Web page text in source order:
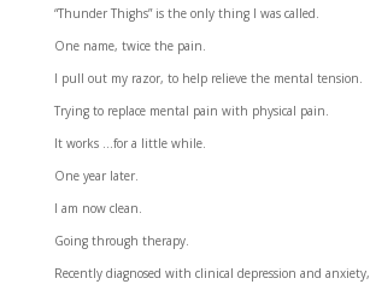
“Thunder Thighs” is the only thing I was called.
One name, twice the pain.
I pull out my razor, to help relieve the mental tension.
Trying to replace mental pain with physical pain.
It works …for a little while.
One year later.
I am now clean.
Going through therapy.
Recently diagnosed with clinical depression and anxiety,